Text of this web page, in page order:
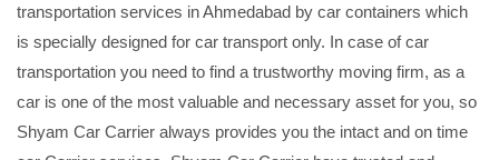
transportation services in Ahmedabad by car containers which
is specially designed for car transport only. In case of car
transportation you need to find a trustworthy moving firm, as a
car is one of the most valuable and necessary asset for you, so
Shyam Car Carrier always provides you the intact and on time